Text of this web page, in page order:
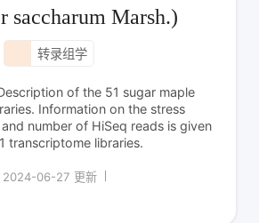
saccharum Marsh.)
转录组学
of the 51 sugar maple
Information on the stress
number of HiSeq reads is given
transcriptome libraries.
2024-06-27 更新